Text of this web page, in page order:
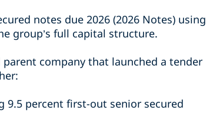
notes due 2026 (2026 Notes) using
group’s full capital structure.
parent company that launched a tender
9.5 percent first-out senior secured